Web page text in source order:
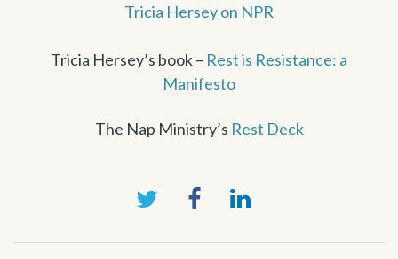
Tricia Hersey on NPR
Tricia Hersey’s book – Rest is Resistance: a
Manifesto
The Nap Ministry’s Rest Deck